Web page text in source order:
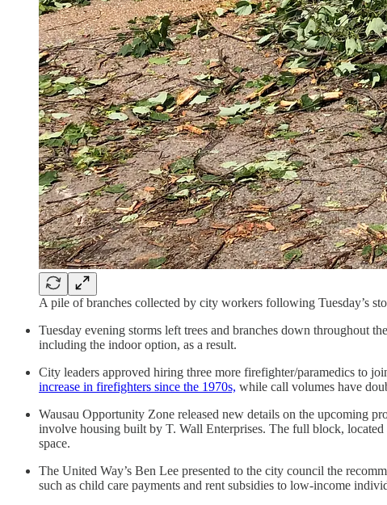
A pile of branches collected by city workers following Tuesday’s
Tuesday evening storms left trees and branches down throughout
including the indoor option, as a result.
City leaders approved hiring three more firefighter/paramedics to
increase in firefighters since the 1970s, while call volumes have
Wausau Opportunity Zone released new details on the upcoming
involve housing built by T. Wall Enterprises. The full block,
space.
The United Way’s Ben Lee presented to the city council the
such as child care payments and rent subsidies to low-income